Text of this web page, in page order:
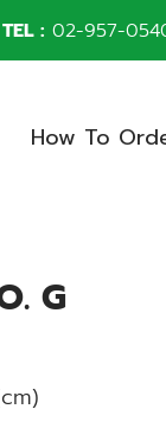
TEL : 02-957-
How To
G